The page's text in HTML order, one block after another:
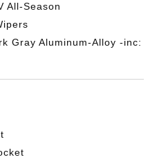
All-Season
Gray Aluminum-Alloy -inc: